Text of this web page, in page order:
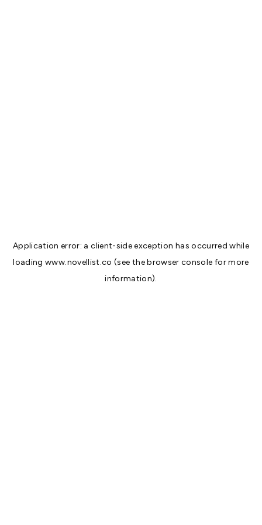
Application error: aclient-side exception has occurred while
loadingwww.novellist.co (see thebrowser console for more
information).